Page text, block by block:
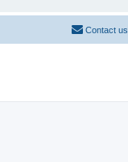
Contact us